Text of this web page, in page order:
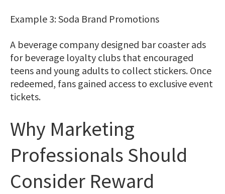
Example 3: Soda Brand Promotions
A beverage company designed bar coaster ads
for beverage loyalty clubs that encouraged
teens and young adults to collect stickers. Once
redeemed, fans gained access to exclusive event
tickets.
Why Marketing
Professionals Should
Consider Reward